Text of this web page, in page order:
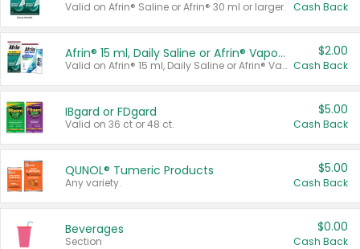
Valid on Afrin® Saline or Afrin® 30 ml or larger. Cash Back
Afrin® 15 ml, Daily Saline or Afrin® Vapor Burst™ Inhaler Sticks
Valid on Afrin® 15 ml, Daily Saline or Afrin® Vapor Burst™ Inhaler Sticks.
$2.00
Cash Back
IBgard or FDgard
Valid on 36 ct or 48 ct.
$5.00
Cash Back
QUNOL® Tumeric Products
Any variety.
$5.00
Cash Back
Beverages
Section
$0.00
Cash Back